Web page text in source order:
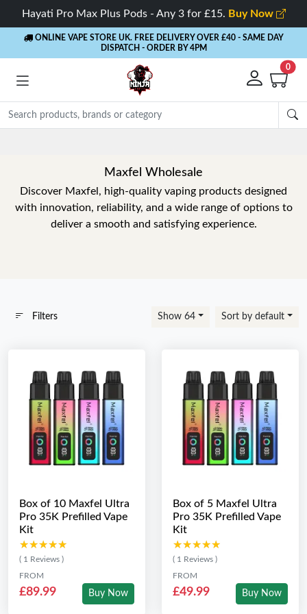
Hayati Pro Max Plus Pods - Any 3 for £15. Buy Now
ONLINE VAPE STORE UK. FREE DELIVERY OVER £40 - SAME DAY
DISPATCH - ORDER BY 4PM
0
Maxfel Wholesale
Discover Maxfel, high-quality vaping products designed
with innovation, reliability, and a wide range of options to
deliver a smooth and satisfying experience.
Filters Show 64 Sort by default
Box of 10 Maxfel Ultra
Pro 35K Prefilled Vape
Kit
★★★★★
★★★★★
( 1 Reviews )
FROM
£89.99 Buy Now
Box of 5 Maxfel Ultra
Pro 35K Prefilled Vape
Kit
★★★★★
★★★★★
( 1 Reviews )
FROM
£49.99 Buy Now